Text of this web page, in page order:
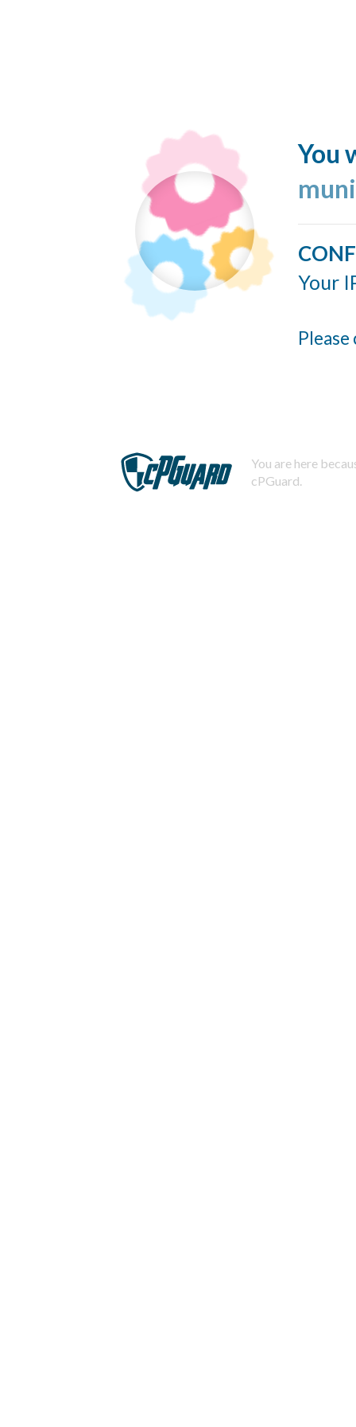
You
Your
You are here
cPGuard.